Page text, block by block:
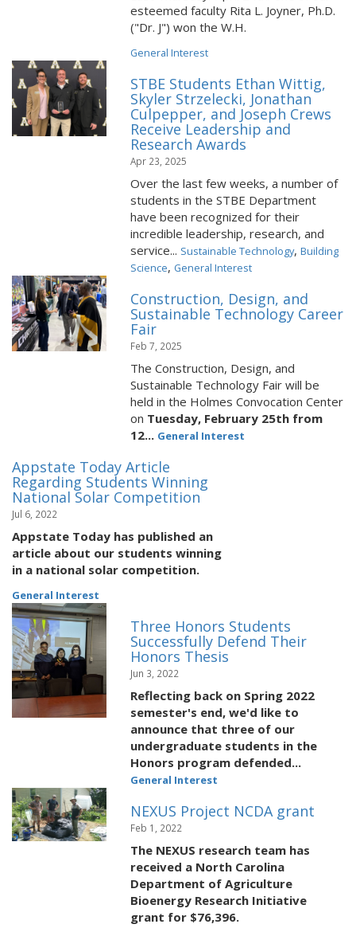
esteemed faculty Rita L. Joyner, Ph.D.
("Dr. J") won the W.H.
General Interest
STBE Students Ethan Wittig,
Skyler Strzelecki, Jonathan
Culpepper, and Joseph Crews
Receive Leadership and
Research Awards
Apr 23, 2025
Over the last few weeks, a number of
students in the STBE Department
have been recognized for their
incredible leadership, research, and
service... Sustainable Technology,Building
Science, General Interest
Construction, Design, and
Sustainable Technology Career
Fair
Feb 7, 2025
The Construction, Design, and
Sustainable Technology Fair will be
held in the Holmes Convocation Center
on Tuesday, February 25th from
12... General Interest
Appstate Today Article
Regarding Students Winning
National Solar Competition
Jul 6, 2022
Appstate Today has published an
article about our students winning
in a national solar competition.
General Interest
Three Honors Students
Successfully Defend Their
Honors Thesis
Jun 3, 2022
Reflecting back on Spring 2022
semester's end, we'd like to
announce that three of our
undergraduate students in the
Honors program defended...
General Interest
NEXUS Project NCDA grant
Feb 1, 2022
The NEXUS research team has
received a North Carolina
Department of Agriculture
Bioenergy Research Initiative
grant for $76,396.